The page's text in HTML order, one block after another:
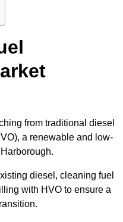
from traditional diesel
a renewable and low-
diesel, cleaning fuel
with HVO to ensure a